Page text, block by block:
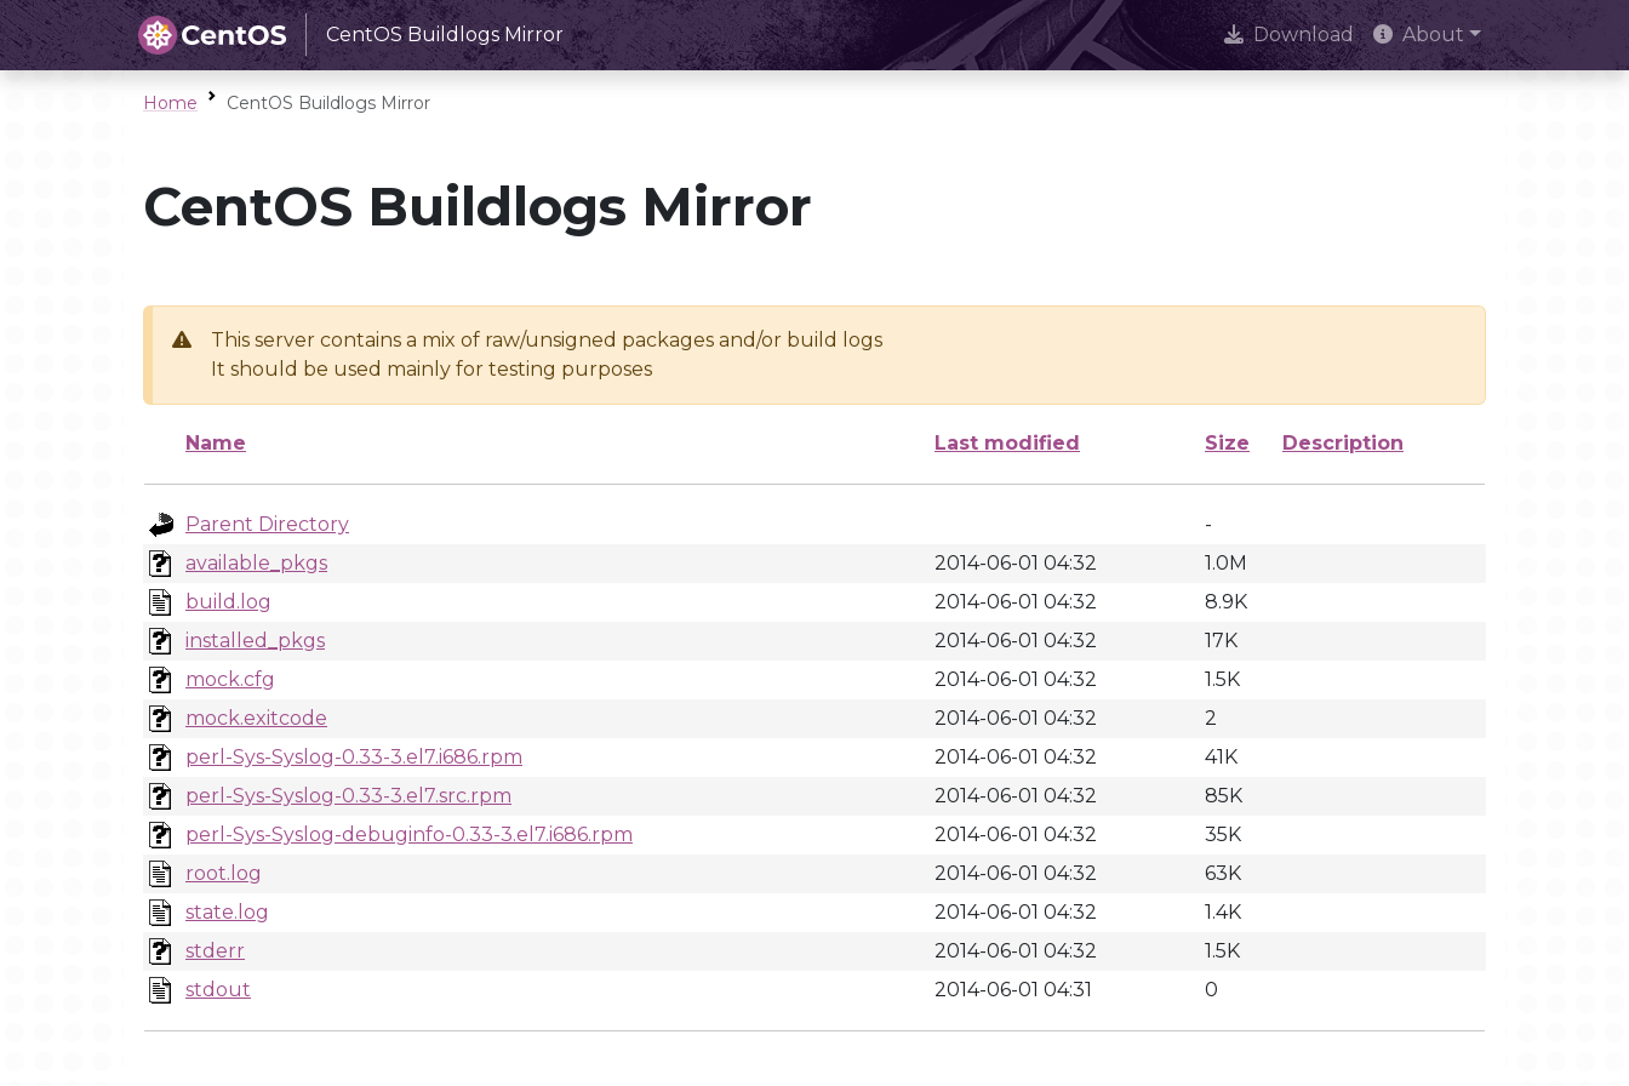
CentOS Buildlogs Mirror Download About
Home CentOS Buildlogs Mirror
CentOS Buildlogs Mirror
This server contains a mix of raw/unsigned packages and/or build logs
It should be used mainly for testing purposes
Name Last modified Size Description
Parent Directory
-
available_pkgs
2014-06-01 04:32
1.0M
build.log
2014-06-01 04:32
8.9K
installed_pkgs
2014-06-01 04:32
17K
mock.cfg
2014-06-01 04:32
1.5K
mock.exitcode
2014-06-01 04:32
2
perl-Sys-Syslog-0.33-3.el7.i686.rpm
2014-06-01 04:32
41K
perl-Sys-Syslog-0.33-3.el7.src.rpm
2014-06-01 04:32
85K
perl-Sys-Syslog-debuginfo-0.33-3.el7.i686.rpm
2014-06-01 04:32
35K
root.log
2014-06-01 04:32
63K
state.log
2014-06-01 04:32
1.4K
stderr
2014-06-01 04:32
1.5K
stdout
2014-06-01 04:31 0